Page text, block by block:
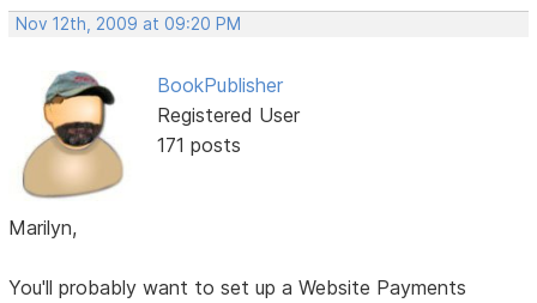
Nov 12th, 2009 at 09:20 PM
BookPublisher
Registered User
171 posts
Marilyn,
You'll probably want to set up a Website Payments